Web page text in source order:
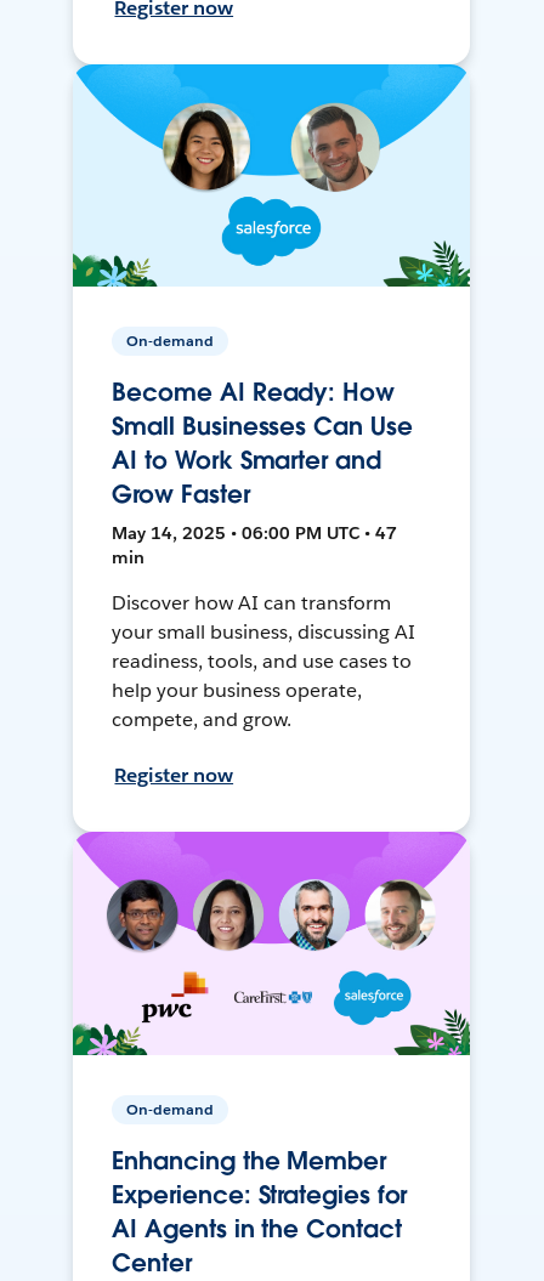
Register now
On-demand
Become AI Ready: How
Small Businesses Can Use
AI to Work Smarter and
Grow Faster
May 14, 2025 • 06:00 PM UTC • 47
min
Discover how AI can transform
your small business, discussing AI
readiness, tools, and use cases to
help your business operate,
compete, and grow.
Register now
On-demand
Enhancing the Member
Experience: Strategies for
AI Agents in the Contact
Center